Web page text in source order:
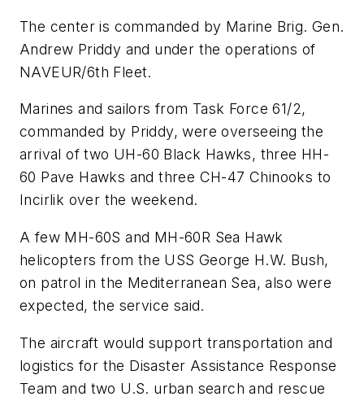
The center is commanded by Marine Brig. Gen.
Andrew Priddy and under the operations of
NAVEUR/6th Fleet.
Marines and sailors from Task Force 61/2,
commanded by Priddy, were overseeing the
arrival of two UH-60 Black Hawks, three HH-
60 Pave Hawks and three CH-47 Chinooks to
Incirlik over the weekend.
A few MH-60S and MH-60R Sea Hawk
helicopters from the USS George H.W. Bush,
on patrol in the Mediterranean Sea, also were
expected, the service said.
The aircraft would support transportation and
logistics for the Disaster Assistance Response
Team and two U.S. urban search and rescue